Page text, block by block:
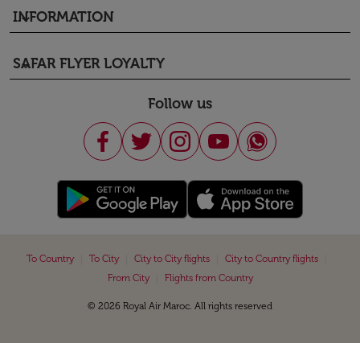
INFORMATION
keyboard_arrow_down
SAFAR FLYER LOYALTY
keyboard_arrow_down
Follow us
To Country To City City to City flights City to Country flights
From City
Flights from Country
© 2026 Royal Air Maroc. All rights reserved